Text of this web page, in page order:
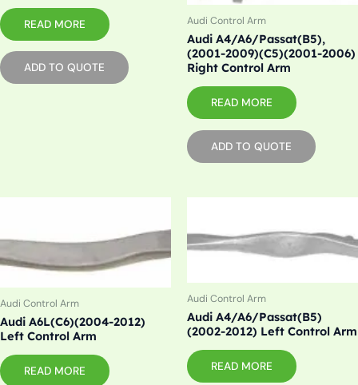
READ MORE
ADD TO QUOTE
Audi Control Arm
Audi A4/A6/Passat(B5),
(2001-2009)(C5)(2001-2006)
Right Control Arm
READ MORE
ADD TO QUOTE
Audi Control Arm
Audi A6L(C6)(2004-2012)
Left Control Arm
READ MORE
Audi Control Arm
Audi A4/A6/Passat(B5)
(2002-2012) Left Control Arm
READ MORE